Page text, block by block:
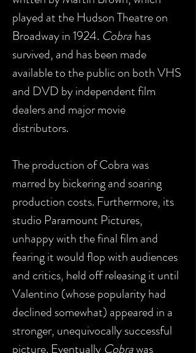
played at the Hudson Theatre on
Broadway in 1924. Cobra has
survived, and has been made
available to the public on both VHS
and DVD by independent film
dealers and major movie
distributors.
The production of Cobra was
marred by bickering and soaring
production costs. Furthermore, its
studio Paramount Pictures,
unhappy with the final film and
fearing it would flop with audiences
and critics, held off releasing it until
Valentino (whose popularity had
declined somewhat) appeared in a
stronger, unequivocally successful
picture. Eventually Cobrawas